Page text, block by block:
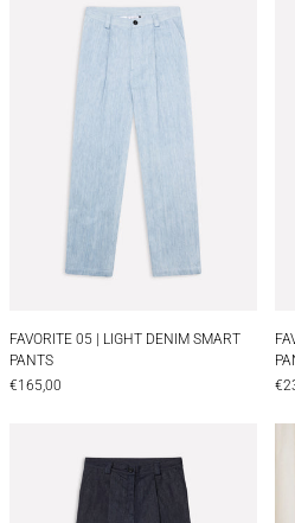
FAVORITE 05 | LIGHT DENIM SMART
PANTS
€165,00
FAVORITE 07 |